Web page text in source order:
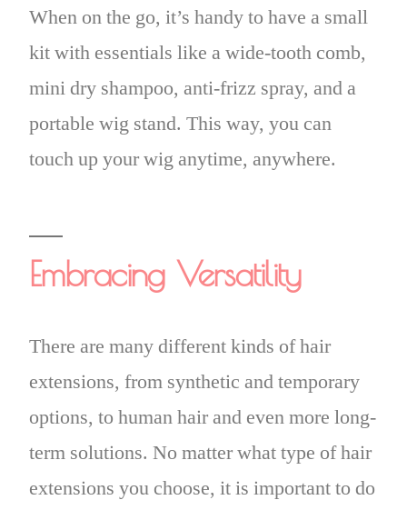
When on the go, it’s handy to have a small
kit with essentials like a wide-tooth comb,
mini dry shampoo, anti-frizz spray, and a
portable wig stand. This way, you can
touch up your wig anytime, anywhere.
Embracing Versatility
There are many different kinds of hair
extensions, from synthetic and temporary
options, to human hair and even more long-
term solutions. No matter what type of hair
extensions you choose, it is important to do